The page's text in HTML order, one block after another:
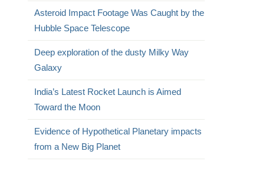
Asteroid Impact Footage Was Caught by the
Hubble Space Telescope
Deep exploration of the dusty Milky Way
Galaxy
India’s Latest Rocket Launch is Aimed
Toward the Moon
Evidence of Hypothetical Planetary impacts
from a New Big Planet